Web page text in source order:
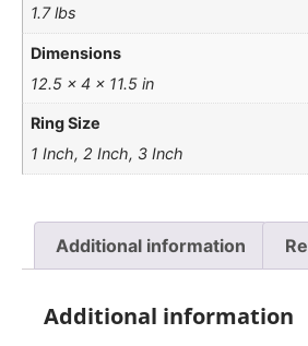
1.7 lbs
Dimensions
12.5 × 4 × 11.5 in
Ring Size
1 Inch, 2 Inch, 3 Inch
Additional information
Additional information